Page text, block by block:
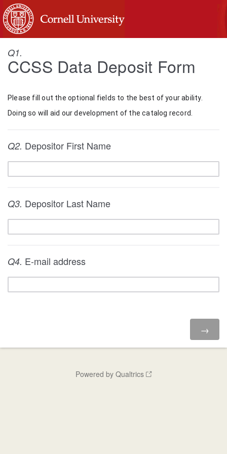
Q1.
CCSS Data Deposit Form
Please fill out the optional fields to the best of your ability.
Doing so will aid our development of the catalog record.
Q2. Depositor First Name
Q3. Depositor Last Name
Q4. E-mail address
Powered by Qualtrics